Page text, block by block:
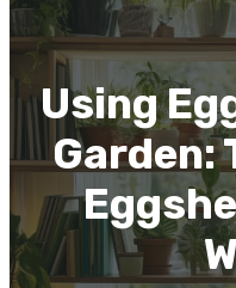
Using
Garden: